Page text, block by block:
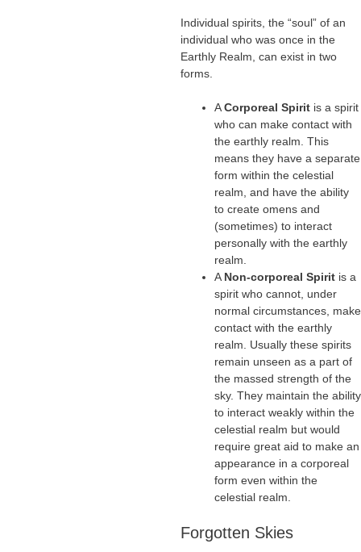
Individual spirits, the “soul” of an
individual who was once in the
Earthly Realm, can exist in two
forms.
ACorporeal Spirit is a spirit
who can make contact with
the earthly realm. This
means they have a separate
form within the celestial
realm, and have the ability
to create omens and
(sometimes) to interact
personally with the earthly
realm.
A Non-corporeal Spirit is a
spirit who cannot, under
normal circumstances, make
contact with the earthly
realm. Usually these spirits
remain unseen as a part of
the massed strength of the
sky. They maintain the ability
to interact weakly within the
celestial realm but would
require great aid to make an
appearance in a corporeal
form even within the
celestial realm.
Forgotten Skies